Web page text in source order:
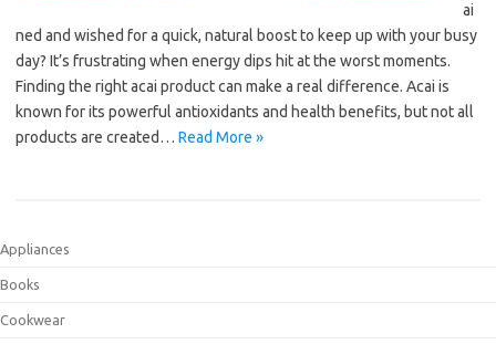
ai
ned and wished for a quick, natural boost to keep up with your busy
day? It’s frustrating when energy dips hit at the worst moments.
Finding the right acai product can make a real difference. Acai is
known for its powerful antioxidants and health benefits, but not all
products are created… Read More »
Appliances
Books
Cookwear